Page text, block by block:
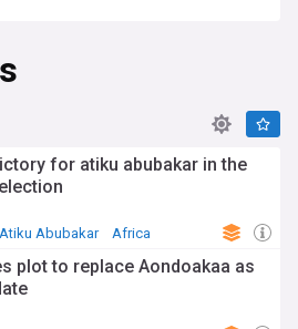
for atiku abubakar in the
Atiku Abubakar Africa
plot to replace Aondoakaa as